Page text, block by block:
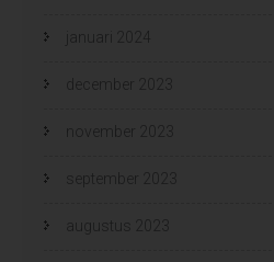
januari 2024
december 2023
november 2023
september 2023
augustus 2023